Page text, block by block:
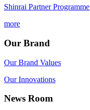
Shinrai Partner Programme
more
Our Brand
Our Brand Values
Our Innovations
News Room